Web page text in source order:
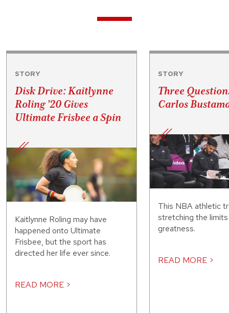
STORY
Disk Drive: Kaitlynne
Roling ’20 Gives
Ultimate Frisbee a Spin
Kaitlynne Roling may have
happened onto Ultimate
Frisbee, but the sport has
directed her life ever since.
READ MORE >
STORY
Three
Carlos
This NBA athletic
stretching the
greatness.
READ MORE >